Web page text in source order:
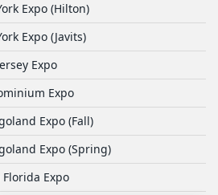
Expo (Hilton)
Expo (Javits)
Expo
Expo
Expo (Fall)
Expo (Spring)
Expo